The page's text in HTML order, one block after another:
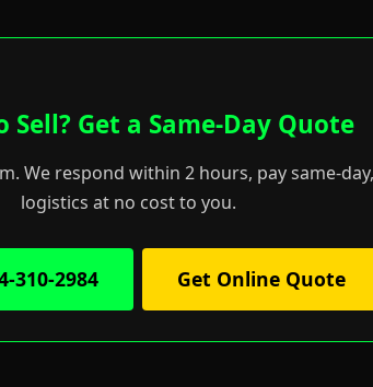
Sell? Get a Same-Day Quote
We respond within 2 hours, pay same-
logistics at no cost to you.
310-2984 Get Online Quote